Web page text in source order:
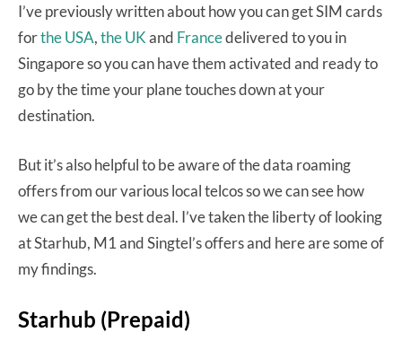
I’ve previously written about how you can get SIM cards
forthe USA,the UKand Francedelivered to you in
Singapore so you can have them activated and ready to
go by the time your plane touches down at your
destination.
But it’s also helpful to be aware of the data roaming
offers from our various local telcos so we can see how
we can get the best deal. I’ve taken the liberty of looking
at Starhub, M1 and Singtel’s offers and here are some of
my findings.
Starhub (Prepaid)